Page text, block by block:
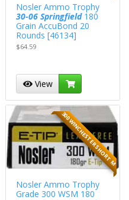
Nosler Ammo Trophy
30-06 Springfield180
Grain AccuBond 20
Rounds [46134]
$64.59
View
300 WINCHESTER SHORT M
Nosler Ammo Trophy
Grade 300 WSM 180